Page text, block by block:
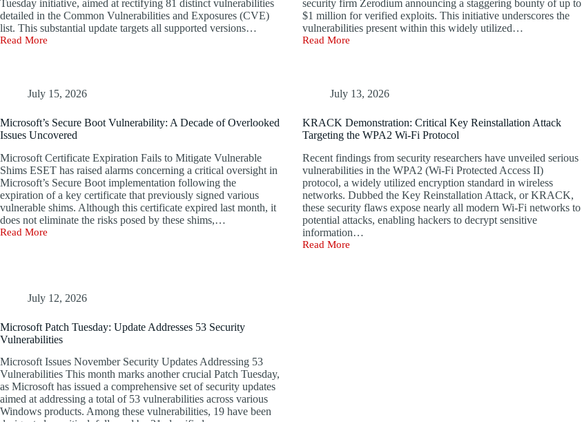
Tuesday initiative, aimed at rectifying 81 distinct vulnerabilities
detailed in the Common Vulnerabilities and Exposures (CVE)
list. This substantial update targets all supported versions…
Read More
Urgent:
for
Spyware
Now!
security firm Zerodium announcing a staggering bounty of up to
$1 million for verified exploits. This initiative underscores the
vulnerabilities present within this widely utilized…
Read More
Zerodium
Bounty
Browser
0-
to
Resell
to
Governments
July 15, 2026
Microsoft’s Secure Boot Vulnerability: A Decade of Overlooked
Issues Uncovered
Microsoft Certificate Expiration Fails to Mitigate Vulnerable
Shims ESET has raised alarms concerning a critical oversight in
Microsoft’s Secure Boot implementation following the
expiration of a key certificate that previously signed various
vulnerable shims. Although this certificate expired last month, it
does not eliminate the risks posed by these shims,…
Read More
Microsoft’s
Decade
Issues
Uncovered
July 13, 2026
KRACK Demonstration: Critical Key Reinstallation Attack
Targeting the WPA2 Wi-Fi Protocol
Recent findings from security researchers have unveiled serious
vulnerabilities in the WPA2 (Wi-Fi Protected Access II)
protocol, a widely utilized encryption standard in wireless
networks. Dubbed the Key Reinstallation Attack, or KRACK,
these security flaws expose nearly all modern Wi-Fi networks to
potential attacks, enabling hackers to decrypt sensitive
information…
Read More
KRACK
July 12, 2026
Microsoft Patch Tuesday: Update Addresses 53 Security
Vulnerabilities
Microsoft Issues November Security Updates Addressing 53
Vulnerabilities This month marks another crucial Patch Tuesday,
as Microsoft has issued a comprehensive set of security updates
aimed at addressing a total of 53 vulnerabilities across various
Windows products. Among these vulnerabilities, 19 have been